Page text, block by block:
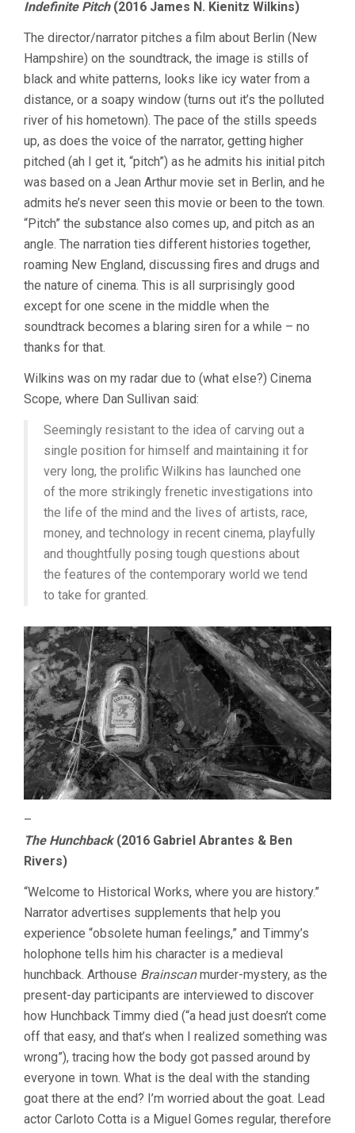
Indefinite Pitch(2016 James N. Kienitz Wilkins)
The director/narrator pitches a film about Berlin (New
Hampshire) on the soundtrack, the image is stills of
black and white patterns, looks like icy water from a
distance, or a soapy window (turns out it’s the polluted
river of his hometown). The pace of the stills speeds
up, as does the voice of the narrator, getting higher
pitched (ah I get it, “pitch”) as he admits his initial pitch
was based on a Jean Arthur movie set in Berlin, and he
admits he’s never seen this movie or been to the town.
“Pitch” the substance also comes up, and pitch as an
angle. The narration ties different histories together,
roaming New England, discussing fires and drugs and
the nature of cinema. This is all surprisingly good
except for one scene in the middle when the
soundtrack becomes a blaring siren for a while – no
thanks for that.
Wilkins was on my radar due to (what else?) Cinema
Scope, where Dan Sullivan said:
Seemingly resistant to the idea of carving out a
single position for himself and maintaining it for
very long, the prolific Wilkins has launched one
of the more strikingly frenetic investigations into
the life of the mind and the lives of artists, race,
money, and technology in recent cinema, playfully
and thoughtfully posing tough questions about
the features of the contemporary world we tend
to take for granted.
–
The Hunchback(2016 Gabriel Abrantes & Ben
Rivers)
“Welcome to Historical Works, where you are history.”
Narrator advertises supplements that help you
experience “obsolete human feelings,” and Timmy’s
holophone tells him his character is a medieval
hunchback. Arthouse Brainscanmurder-mystery, as the
present-day participants are interviewed to discover
how Hunchback Timmy died (“a head just doesn’t come
off that easy, and that’s when I realized something was
wrong”), tracing how the body got passed around by
everyone in town. What is the deal with the standing
goat there at the end? I’m worried about the goat. Lead
actor Carloto Cotta is a Miguel Gomes regular, therefore